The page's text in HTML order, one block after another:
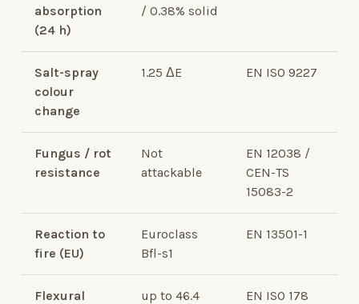
absorption
(24 h)
/ 0.38% solid
Salt-spray
colour
change
1.25 ΔE EN ISO 9227
Fungus / rot
resistance
Not
attackable
EN 12038 /
CEN-TS
15083-2
Reaction to
fire (EU)
Euroclass
Bfl-s1
EN 13501-1
Flexural
up to 46.4
EN ISO 178